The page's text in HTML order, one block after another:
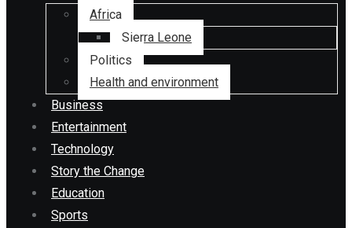
Africa
Sierra Leone
Politics
Health and environment
Business
Entertainment
Technology
Story the Change
Education
Sports